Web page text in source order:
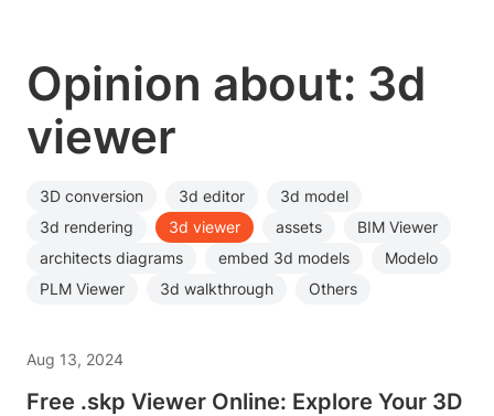
Opinion about: 3d
viewer
3D conversion 3d editor
3d model
3d rendering
3d viewer assets
BIM Viewer
architects diagrams
embed 3d models
Modelo
PLM Viewer
3d walkthrough Others
Aug 13, 2024
Free .skp Viewer Online: Explore Your 3D